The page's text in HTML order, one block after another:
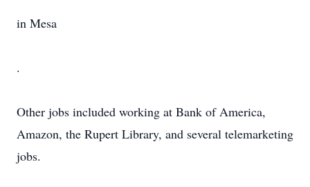
in Mesa
.
Other jobs included working at Bank of America,
Amazon, the Rupert Library, and several telemarketing
jobs.